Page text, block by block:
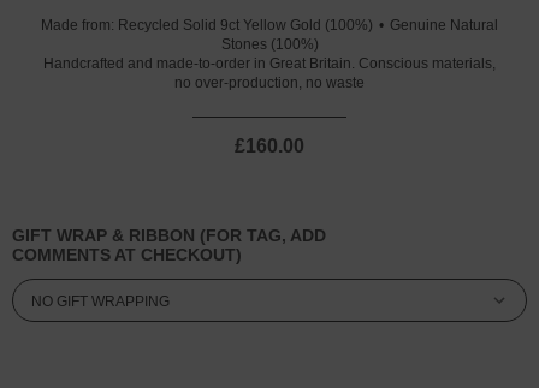
Made from: Recycled Solid 9ct Yellow Gold (100%)
Genuine Natural
Stones (100%)
Handcrafted and made-to-order in Great Britain. Conscious materials,
no over-production, no waste
£160.00
GIFT WRAP & RIBBON (FOR TAG, ADD
COMMENTS AT CHECKOUT)